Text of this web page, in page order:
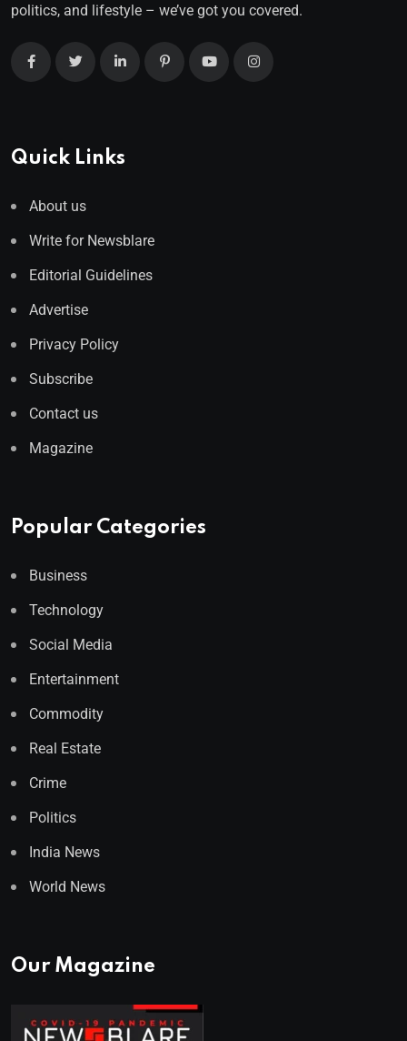
politics, and lifestyle – we’ve got you covered.
Quick Links
About us
Write for Newsblare
Editorial Guidelines
Advertise
Privacy Policy
Subscribe
Contact us
Magazine
Popular Categories
Business
Technology
Social Media
Entertainment
Commodity
Real Estate
Crime
Politics
India News
World News
Our Magazine